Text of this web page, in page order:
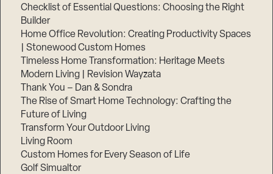
Checklist of Essential Questions: Choosing the Right
Builder
Home Office Revolution: Creating Productivity Spaces
| Stonewood Custom Homes
Timeless Home Transformation: Heritage Meets
Modern Living | Revision Wayzata
Thank You – Dan & Sondra
The Rise of Smart Home Technology: Crafting the
Future of Living
Transform Your Outdoor Living
Living Room
Custom Homes for Every Season of Life
Golf Simualtor